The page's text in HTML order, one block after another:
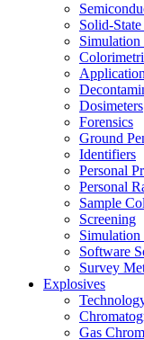
Solid-
Application
Dosimeters
Forensics
Ground
Identifiers
Personal
Personal
Sample
Screening
Software
Survey
Explosives
Gas